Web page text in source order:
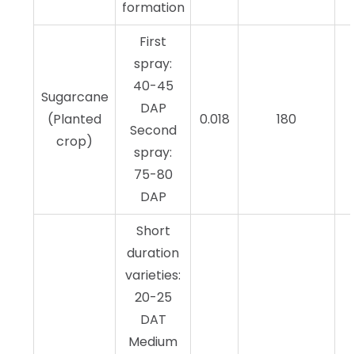
formation
Sugarcane
(Planted
crop)
First
spray:
40-45
DAP
Second
spray:
75-80
DAP
0.018 180
Short
duration
varieties:
20-25
DAT
Medium